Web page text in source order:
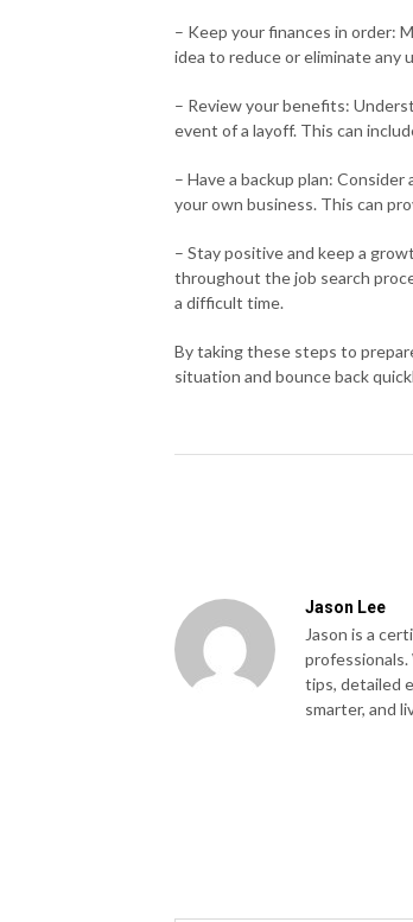
– Keep your finances in order:
idea to reduce or eliminate any
– Review your benefits:
event of a layoff. This can
– Have a backup plan:
your own business. This can
– Stay positive and keep a
throughout the job search
a difficult time.
By taking these steps to
situation and bounce back
Jason Lee
Jason is a
tips, detailed
smarter, and